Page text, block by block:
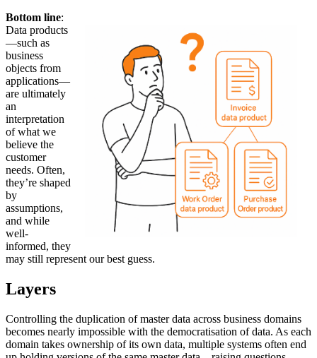
Bottom line:
Data products
—such as
business
objects from
applications—
are ultimately
an
interpretation
of what we
believe the
customer
needs. Often,
they’re shaped
by
assumptions,
and while
well-
informed, they
may still represent our best guess.
Layers
Controlling the duplication of master data across business domains
becomes nearly impossible with the democratisation of data. As each
domain takes ownership of its own data, multiple systems often end